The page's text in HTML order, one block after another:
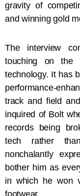
gravity of
and winning gold
The interview
touching on the
technology. It has
performance-
track and field
inquired of Bolt
records being
tech rather
nonchalantly
bother him as
in which he won
footwear.